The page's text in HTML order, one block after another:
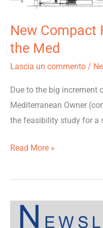
New Compact
the Med
Lascia un commento /
Due to the big increment
Mediterranean Owner
the feasibility study for a
for
the
Read More »
Newsletter
December